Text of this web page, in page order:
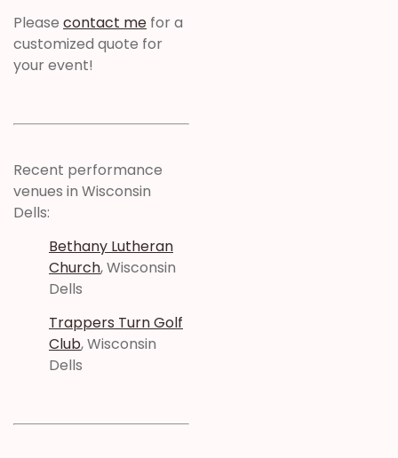
Please contact me for a
customized quote for
your event!
Recent performance
venues in Wisconsin
Dells:
Bethany Lutheran
Church, Wisconsin
Dells
Trappers Turn Golf
Club, Wisconsin
Dells